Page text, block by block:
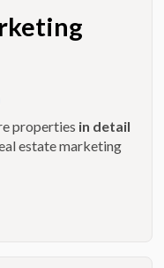
properties in detail
estate marketing